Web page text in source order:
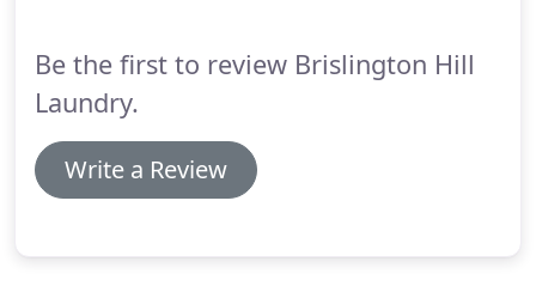
Be the first to review Brislington Hill
Laundry.
Write a Review